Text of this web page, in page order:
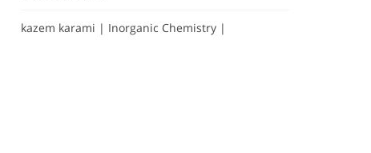
kazem karami | Inorganic Chemistry |